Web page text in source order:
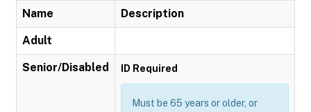
Name Description
Adult
Senior/Disabled ID Required
Must be 65 years or older, or